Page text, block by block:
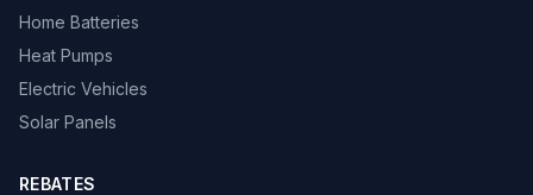
Home Batteries
Heat Pumps
Electric Vehicles
Solar Panels
REBATES